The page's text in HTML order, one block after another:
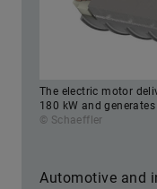
The electric motor
180 kW and
© Schaeffler
Automotive and